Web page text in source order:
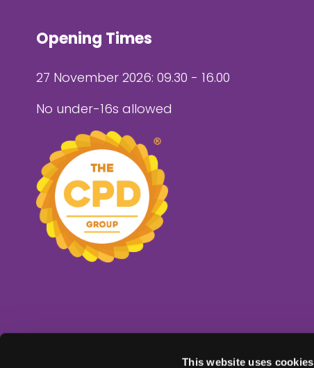
This website uses cookies
Opening Times
27 November 2026: 09.30 - 16.00
No under-16s allowed